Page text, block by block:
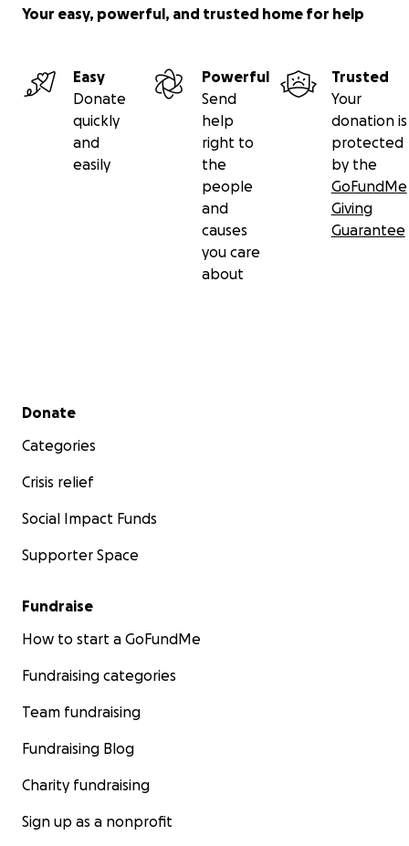
Your easy, powerful, and trusted home for help
Easy
Donate
quickly
and
easily
Powerful
Send
help
right to
the
people
and
causes
you care
about
Trusted
Your
donation is
protected
by the
GoFundMe
Giving
Guarantee
Secondary menu
Donate
Categories
Crisis relief
Social Impact Funds
Supporter Space
Fundraise
How to start a GoFundMe
Fundraising categories
Team fundraising
Fundraising Blog
Charity fundraising
Sign up as a nonprofit